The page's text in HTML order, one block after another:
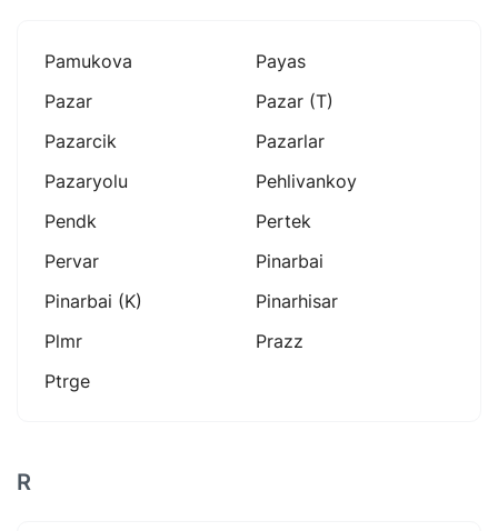
Pamukova
Payas
Pazar
Pazar (t)
Pazarcik
Pazarlar
Pazaryolu
Pehlivankoy
Pendk
Pertek
Pervar
Pinarbai
Pinarbai (k)
Pinarhisar
Plmr
Prazz
Ptrge
R